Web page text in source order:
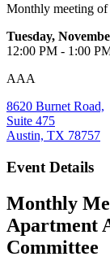
Monthly meeting
Tuesday,
12:00 PM - 1:00
AAA
8620 Burnet Road,
Suite 475
Austin, TX 78757
Event Details
Monthly
Apartment
Committee